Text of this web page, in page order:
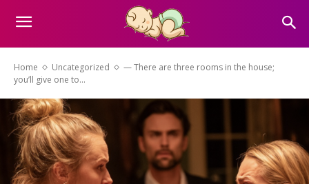
Home Uncategorized
— There are three rooms in the house;
you’ll give one to...